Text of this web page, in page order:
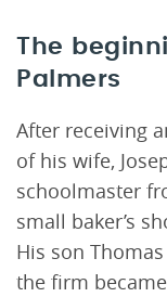
The
Palmers
After receiving
of his wife,
schoolmaster
small baker’s
His son
the firm